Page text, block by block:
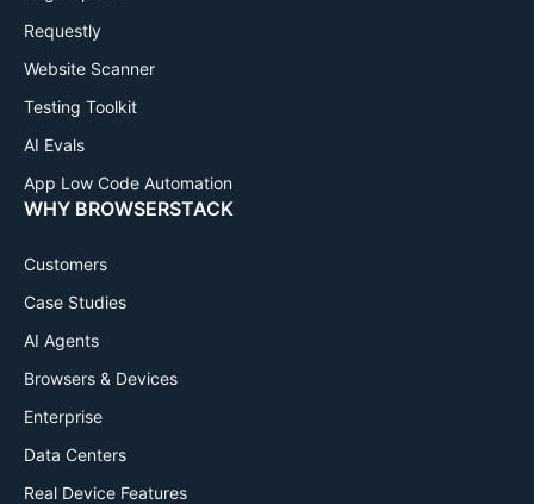
Requestly
Website Scanner
Testing Toolkit
AI Evals
App Low Code Automation
WHY BROWSERSTACK
Customers
Case Studies
AI Agents
Browsers & Devices
Enterprise
Data Centers
Real Device Features